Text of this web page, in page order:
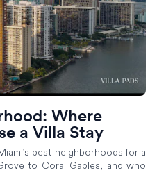
Where
a Villa Stay
best neighborhoods for a
to Coral Gables, and who